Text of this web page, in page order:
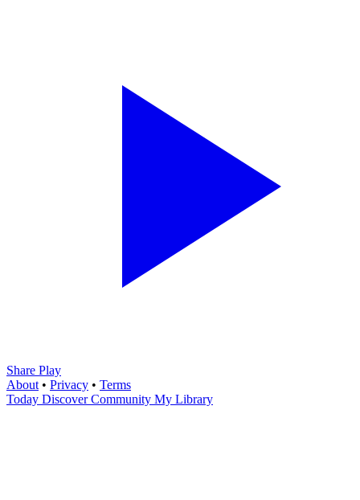
Share Play
About • Privacy • Terms
Today Discover Community My Library